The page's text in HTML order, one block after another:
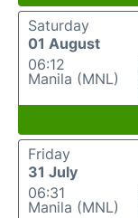
Saturday
01 August
06:12
Manila (MNL)
Friday
31 July
06:31
Manila (MNL)